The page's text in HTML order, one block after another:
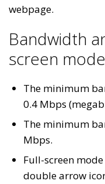
webpage.
Bandwidth
screen mode
The minimum
0.4 Mbps
The minimum
Mbps.
Full-screen
double arrow